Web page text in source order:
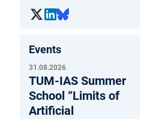
Events
31.08.2026
TUM-IAS Summer
School “Limits of
Artificial